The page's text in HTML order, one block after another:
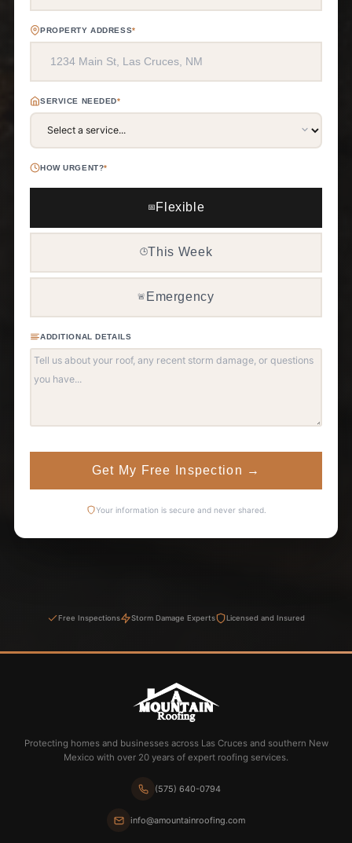
PROPERTY ADDRESS*
SERVICE NEEDED*
HOW URGENT?*
📅 Flexible
🕒This Week
🚨 Emergency
ADDITIONAL DETAILS
Get My Free Inspection →
Your information is secure and never shared.
Free Inspections Storm Damage Experts Licensed and Insured
Protecting homes and businesses across Las Cruces and southern New
Mexico with over 20 years of expert roofing services.
(575) 640-0794
info@amountainroofing.com